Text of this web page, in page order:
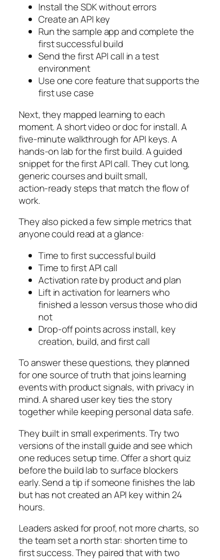
Install the SDK without errors
Create an API key
Run the sample app and complete the
first successful build
Send the first API call in a test
environment
Use one core feature that supports the
first use case
Next, they mapped learning to each
moment. A short video or doc for install. A
five‑minute walkthrough for API keys. A
hands‑on lab for the first build. A guided
snippet for the first API call. They cut long,
generic courses and built small,
action‑ready steps that match the flow of
work.
They also picked a few simple metrics that
anyone could read at a glance:
Time to first successful build
Time to first API call
Activation rate by product and plan
Lift in activation for learners who
finished a lesson versus those who did
not
Drop‑off points across install, key
creation, build, and first call
To answer these questions, they planned
for one source of truth that joins learning
events with product signals, with privacy in
mind. A shared user key ties the story
together while keeping personal data safe.
They built in small experiments. Try two
versions of the install guide and see which
one reduces setup time. Offer a short quiz
before the build lab to surface blockers
early. Send a tip if someone finishes the lab
but has not created an API key within 24
hours.
Leaders asked for proof, not more charts, so
the team set a north star: shorten time to
first success. They paired that with two